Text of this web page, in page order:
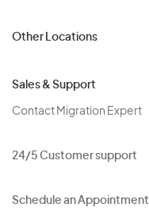
Other Locations
Sales & Support
Contact Migration Expert
24/5 Customer support
Schedule an Appointment